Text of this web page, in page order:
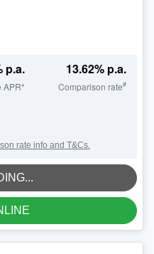
p.a.
APR*
13.62% p.a.
Comparison rate#
rate info and T&Cs.